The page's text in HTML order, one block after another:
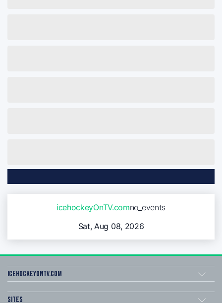
icehockeyOnTV.comno_events
Sat, Aug 08, 2026
icehockeyOnTV.com
Sites